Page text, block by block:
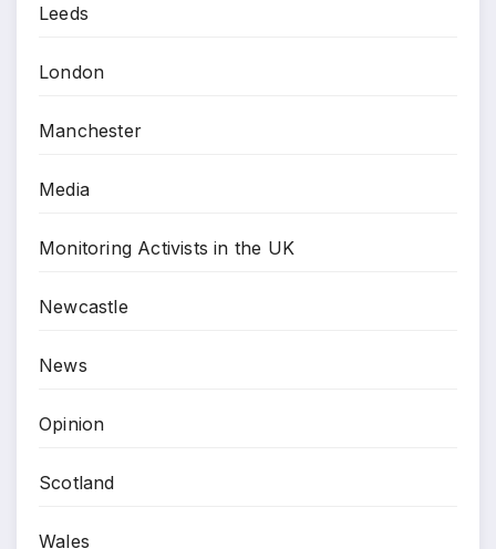
Leeds
London
Manchester
Media
Monitoring Activists in the UK
Newcastle
News
Opinion
Scotland
Wales